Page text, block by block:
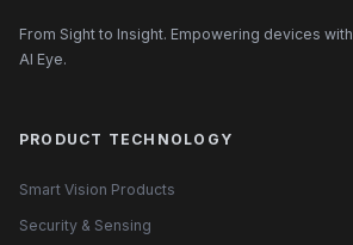
From Sight to Insight. Empowering devices with
AI Eye.
PRODUCT TECHNOLOGY
Smart Vision Products
Security & Sensing